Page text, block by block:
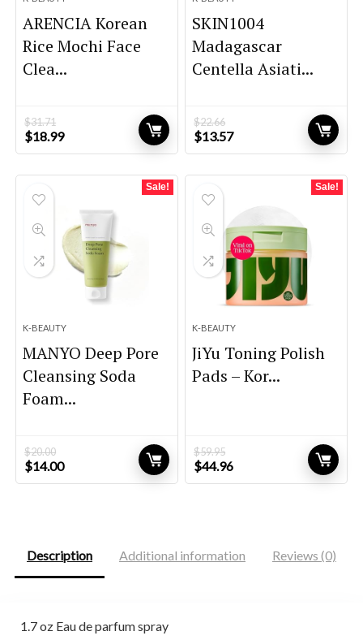
ARENCIA Korean
Rice Mochi Face
Clea...
$31.71
Original
price
$18.99Current
price
SKIN1004
Madagascar
Centella Asiati...
$22.66
Original
price
$13.57Current
price
Sale!
K-BEAUTY
MANYO Deep Pore
Cleansing Soda
Foam...
$20.00
Original
price
$14.00Current
price
Sale!
K-BEAUTY
JiYu Toning Polish
Pads – Kor...
$59.95
Original
price
$44.96Current
price
Description Additional information Reviews (0)
1.7 oz Eau de parfum spray